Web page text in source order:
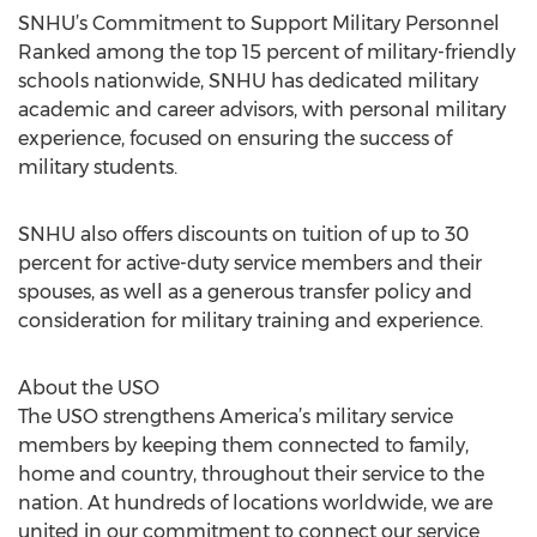
SNHU’s Commitment to Support Military Personnel
Ranked among the top 15 percent of military-friendly
schools nationwide, SNHU has dedicated military
academic and career advisors, with personal military
experience, focused on ensuring the success of
military students.
SNHU also offers discounts on tuition of up to 30
percent for active-duty service members and their
spouses, as well as a generous transfer policy and
consideration for military training and experience.
About the USO
The USO strengthens America’s military service
members by keeping them connected to family,
home and country, throughout their service to the
nation. At hundreds of locations worldwide, we are
united in our commitment to connect our service